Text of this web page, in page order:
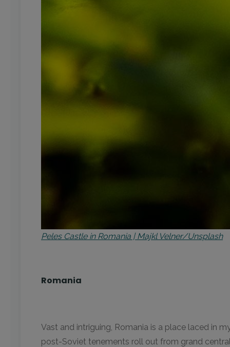
Peles Castle in Romania | Majkl Velner/Unsplash
Romania
Vast and intriguing, Romania is a place laced in
post-Soviet tenements roll out from grand